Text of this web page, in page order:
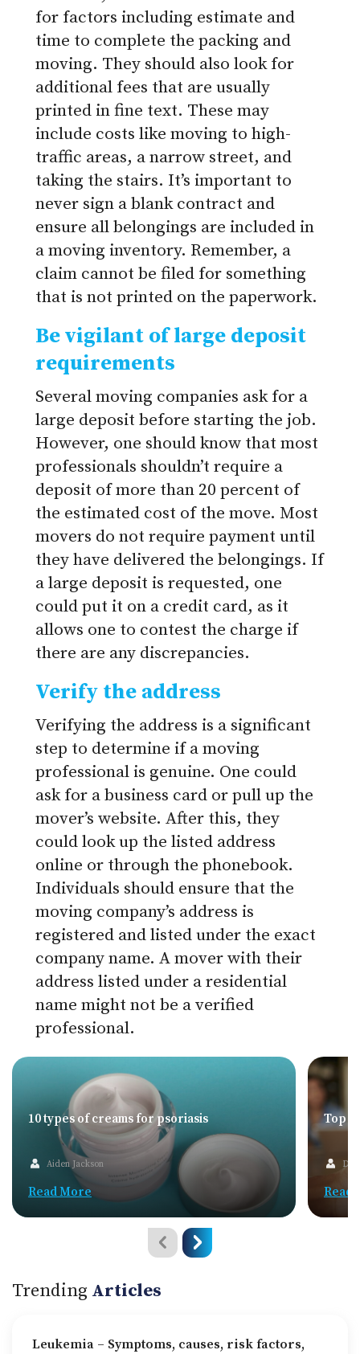
for factors including estimate and
time to complete the packing and
moving. They should also look for
additional fees that are usually
printed in fine text. These may
include costs like moving to high-
traffic areas, a narrow street, and
taking the stairs. It’s important to
never sign a blank contract and
ensure all belongings are included in
a moving inventory. Remember, a
claim cannot be filed for something
that is not printed on the paperwork.
Be vigilant of large deposit
requirements
Several moving companies ask for a
large deposit before starting the job.
However, one should know that most
professionals shouldn’t require a
deposit of more than 20 percent of
the estimated cost of the move. Most
movers do not require payment until
they have delivered the belongings. If
a large deposit is requested, one
could put it on a credit card, as it
allows one to contest the charge if
there are any discrepancies.
Verify the address
Verifying the address is a significant
step to determine if a moving
professional is genuine. One could
ask for a business card or pull up the
mover’s website. After this, they
could look up the listed address
online or through the phonebook.
Individuals should ensure that the
moving company’s address is
registered and listed under the exact
company name. A mover with their
address listed under a residential
name might not be a verified
professional.
10 types of creams for psoriasis
Aiden Jackson
Read More
Top
Read
Trending Articles
Leukemia – Symptoms, causes, risk factors,